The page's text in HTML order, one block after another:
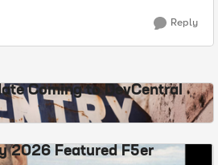
Reply
Coming to DevCentral
2026 Featured F5er